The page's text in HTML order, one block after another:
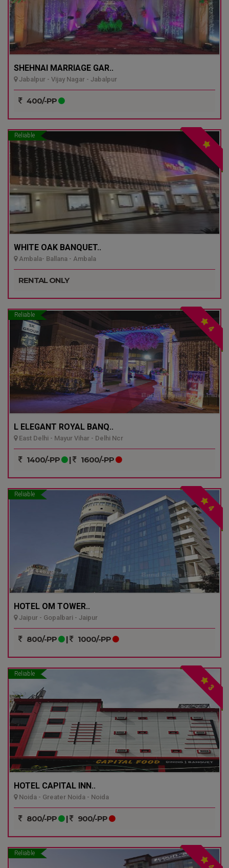
SHEHNAI MARRIAGE GAR..
Jabalpur - Vijay Nagar - Jabalpur
400/-PP
Reliable
WHITE OAK BANQUET..
Ambala- Ballana - Ambala
RENTAL ONLY
Reliable
4
L ELEGANT ROYAL BANQ..
East Delhi - Mayur Vihar - Delhi Ncr
1400/-PP | 1600/-PP
Reliable
4
HOTEL OM TOWER..
Jaipur - Gopalbari - Jaipur
800/-PP | 1000/-PP
Reliable
3
HOTEL CAPITAL INN..
Noida - Greater Noida - Noida
800/-PP | 900/-PP
Reliable
4